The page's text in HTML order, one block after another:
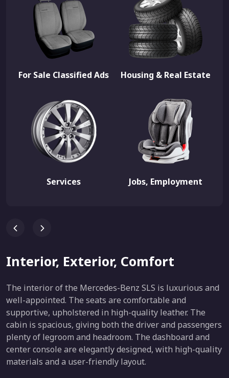
For Sale Classified Ads Housing & Real Estate
Services Jobs, Employment
Interior, Exterior, Comfort
The interior of the Mercedes-Benz SLS is luxurious and
well-appointed. The seats are comfortable and
supportive, upholstered in high-quality leather. The
cabin is spacious, giving both the driver and passengers
plenty of legroom and headroom. The dashboard and
center console are elegantly designed, with high-quality
materials and a user-friendly layout.